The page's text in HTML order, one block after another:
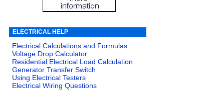
ELECTRICAL HELP
Electrical Calculations and Formulas
Voltage Drop Calculator
Residential Electrical Load Calculation
Generator Transfer Switch
Using Electrical Testers
Electrical Wiring Questions